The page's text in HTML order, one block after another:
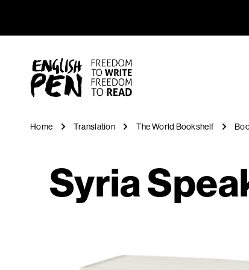
Syria
Home Translation The World Bookshelf
Syria